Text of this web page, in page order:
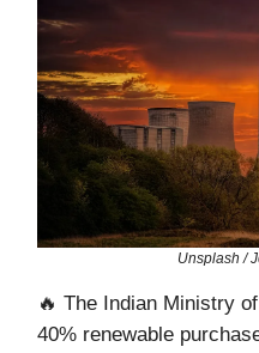
Unsplash /
🔥 The Indian Ministry
40% renewable